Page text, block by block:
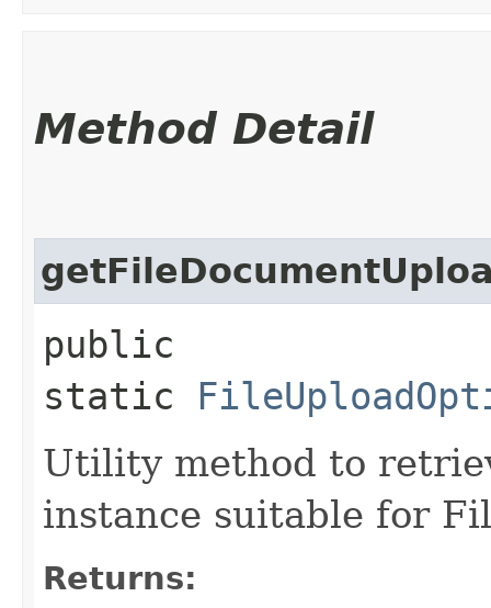
Method Detail
public
static
Utility method to
instance suitable for
Returns: